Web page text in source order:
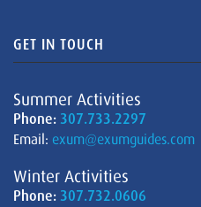
GET IN TOUCH
Summer Activities
Phone: 307.733.2297
Email: exum@exumguides.com
Winter Activities
Phone: 307.732.0606